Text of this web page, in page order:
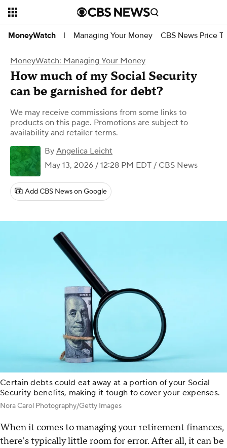
MoneyWatch | Managing Your Money CBS News Price
MoneyWatch: Managing Your Money
How much of my Social Security
can be garnished for debt?
We may receive commissions from some links to
products on this page. Promotions are subject to
availability and retailer terms.
By Angelica Leicht
May 13, 2026 / 12:28 PM EDT / CBS News
Add CBS News on Google
Certain debts could eat away at a portion of your Social
Security benefits, making it tough to cover your expenses.
Nora Carol Photography/Getty Images
When it comes to managing your retirement finances,
there's typically little room for error. After all, it can be